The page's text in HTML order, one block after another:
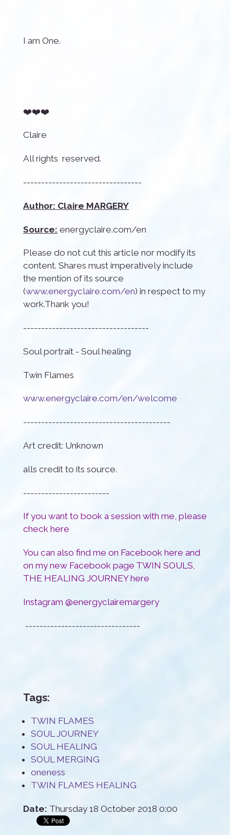
I am One.
❤️❤️❤️
Claire
All rights reserved.
---------------------------------
Author: Claire MARGERY
Source: energyclaire.com/en
Please do not cut this article nor modify its
content. Shares must imperatively include
the mention of its source
(www.energyclaire.com/en) in respect to my
work.Thank you!
-----------------------------------
Soul portrait - Soul healing
Twin Flames
www.energyclaire.com/en/welcome
-----------------------------------------
Art credit: Unknown
alls credit to its source.
------------------------
If you want to book a session with me, please
check here
You can also find me on Facebook here and
on my new Facebook page TWIN SOULS,
THE HEALING JOURNEYhere
Instagram @energyclairemargery
--------------------------------
Tags:
TWIN FLAMES
SOUL JOURNEY
SOUL HEALING
SOUL MERGING
oneness
TWIN FLAMES HEALING
Date: Thursday 18 October 2018 0:00